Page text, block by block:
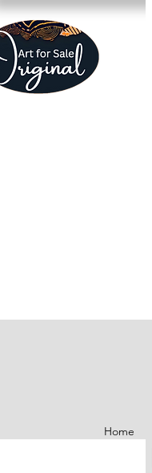
Home